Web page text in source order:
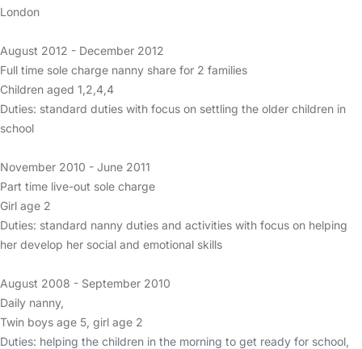
London
August 2012 - December 2012
Full time sole charge nanny share for 2 families
Children aged 1,2,4,4
Duties: standard duties with focus on settling the older children in
school
November 2010 - June 2011
Part time live-out sole charge
Girl age 2
Duties: standard nanny duties and activities with focus on helping
her develop her social and emotional skills
August 2008 - September 2010
Daily nanny,
Twin boys age 5, girl age 2
Duties: helping the children in the morning to get ready for school,